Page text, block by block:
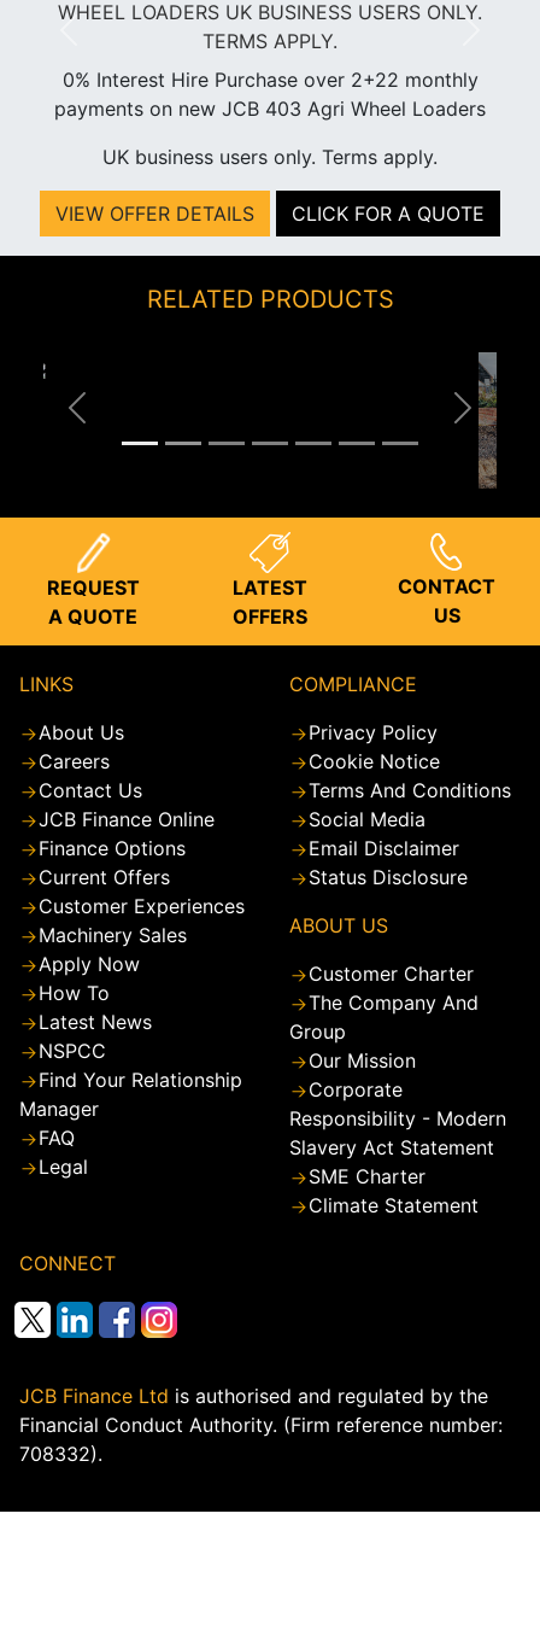
0% Interest Hire Purchase over 2+22 monthly
payments on new JCB 403 Agri Wheel Loaders
UK business users only. Terms apply.
VIEW OFFER DETAILS CLICK FOR A QUOTE
RELATED PRODUCTS
Previous Next
REQUEST
A QUOTE
LATEST
OFFERS
CONTACT
US
LINKS
About Us
Careers
Contact Us
JCB Finance Online
Finance Options
Current Offers
Customer Experiences
Machinery Sales
Apply Now
How To
Latest News
NSPCC
Find Your Relationship
Manager
FAQ
Legal
COMPLIANCE
Privacy Policy
Cookie Notice
Terms And Conditions
Social Media
Email Disclaimer
Status Disclosure
ABOUT US
Customer Charter
The Company And
Group
Our Mission
Corporate
Responsibility - Modern
Slavery Act Statement
SME Charter
Climate Statement
CONNECT
JCB Finance Ltd is authorised and regulated by the
Financial Conduct Authority. (Firm reference number:
708332).